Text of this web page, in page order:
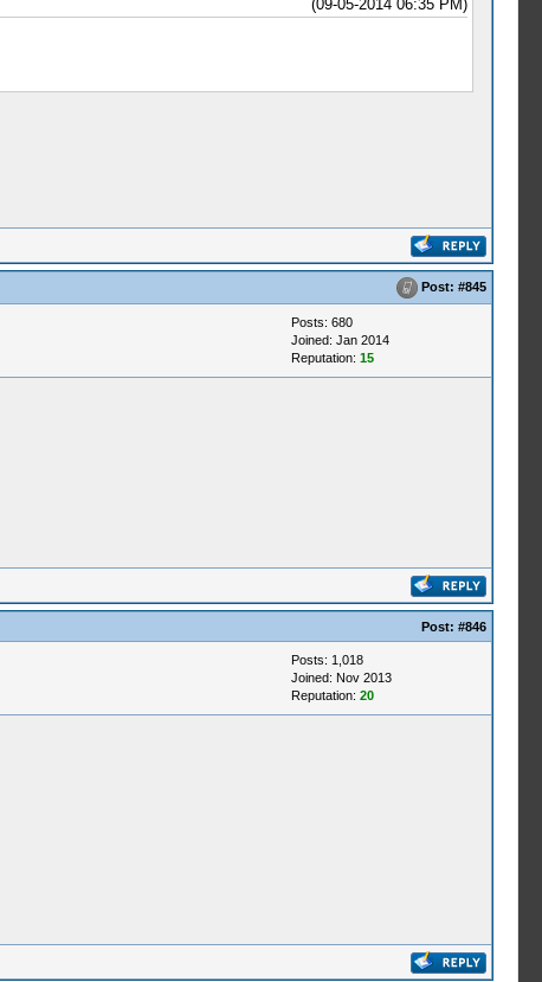
(09-05-2014 06:35 PM)
Post: #845
Posts: 680
Joined: Jan 2014
Reputation: 15
Post: #846
Posts: 1,018
Joined: Nov 2013
Reputation: 20